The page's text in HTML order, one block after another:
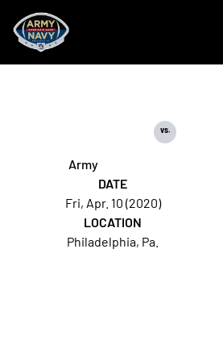
Army
vs.
DATE
Fri, Apr. 10 (2020)
LOCATION
Philadelphia, Pa.